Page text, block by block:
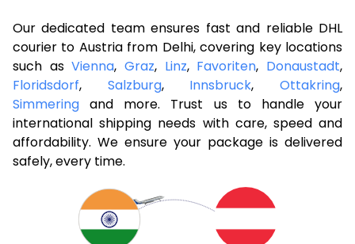
Our dedicated team ensures fast and reliable DHL
courier to Austria from Delhi, covering key locations
such asVienna,Graz, Linz, Favoriten, Donaustadt,
Floridsdorf, Salzburg, Innsbruck,Ottakring,
Simmering and more. Trust us to handle your
international shipping needs with care, speed and
affordability. We ensure your package is delivered
safely, every time.